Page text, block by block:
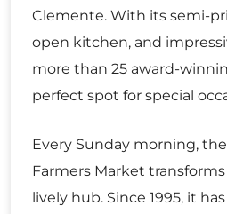
Clemente. With its semi-
open kitchen, and
more than 25 award-
perfect spot for special
Every Sunday morning,
Farmers Market
lively hub. Since 1995, it